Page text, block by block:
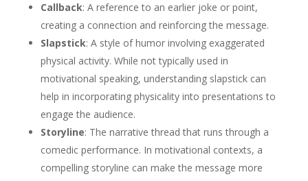
Callback: A reference to an earlier joke or point,
creating a connection and reinforcing the message.
Slapstick: A style of humor involving exaggerated
physical activity. While not typically used in
motivational speaking, understanding slapstick can
help in incorporating physicality into presentations to
engage the audience.
Storyline: The narrative thread that runs through a
comedic performance. In motivational contexts, a
compelling storyline can make the message more